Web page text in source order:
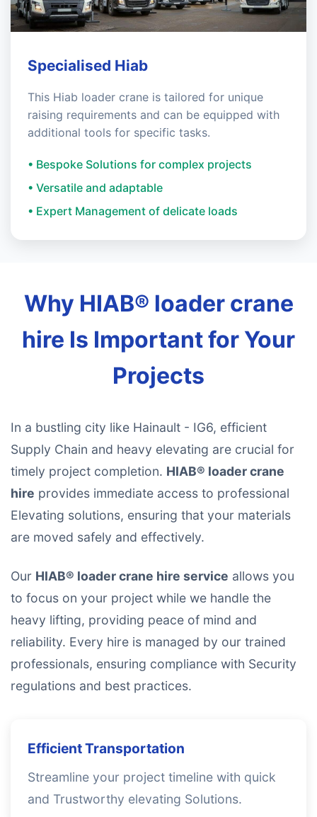
Specialised Hiab
This Hiab loader crane is tailored for unique
raising requirements and can be equipped with
additional tools for specific tasks.
• Bespoke Solutions for complex projects
• Versatile and adaptable
• Expert Management of delicate loads
Why HIAB® loader crane
hire Is Important for Your
Projects
In a bustling city like Hainault - IG6, efficient
Supply Chain and heavy elevating are crucial for
timely project completion. HIAB® loader crane
hire provides immediate access to professional
Elevating solutions, ensuring that your materials
are moved safely and effectively.
Our HIAB® loader crane hire service allows you
to focus on your project while we handle the
heavy lifting, providing peace of mind and
reliability. Every hire is managed by our trained
professionals, ensuring compliance with Security
regulations and best practices.
Efficient Transportation
Streamline your project timeline with quick
and Trustworthy elevating Solutions.